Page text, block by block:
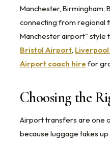
Manchester,
connecting from regional
Manchester airport" style
Bristol Airport,
Airport coach hire for
Choosing the
Airport transfers are one
because luggage takes up